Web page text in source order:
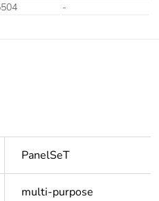
-
PanelSeT
multi-purpose